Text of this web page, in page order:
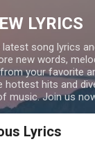
to main content
LYRICS
latest song lyrics
new words,
your favorite
hottest hits and
music. Join us
Lyrics